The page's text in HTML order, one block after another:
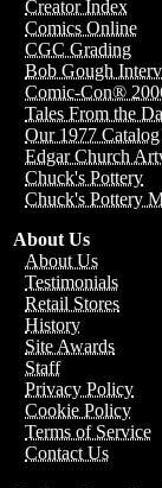
Creator Index
Comics Online
CGC Grading
Bob Gough
Comic-Con®
Tales From the
Our 1977
Edgar Church
Chuck's Pottery
Chuck's Pottery
About Us
About Us
Testimonials
Retail Stores
History
Site Awards
Staff
Privacy Policy
Cookie Policy
Terms of Service
Contact Us